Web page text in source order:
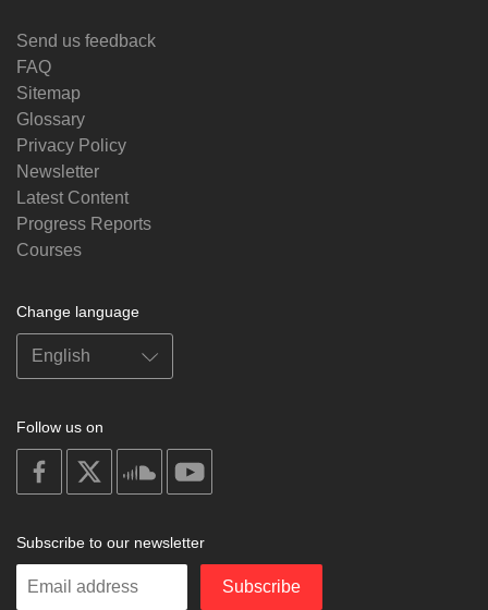
Send us feedback
FAQ
Sitemap
Glossary
Privacy Policy
Newsletter
Latest Content
Progress Reports
Courses
Change language
Follow us on
on
facebook
soundcloud
Subscribe to our newsletter
Enter
Subscribe